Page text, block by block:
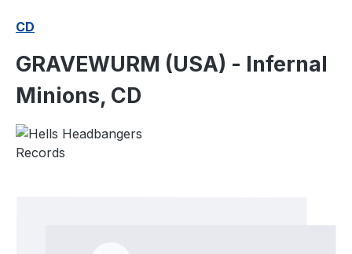
CD
GRAVEWURM (USA) - Infernal
Minions, CD